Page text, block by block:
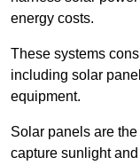
energy costs.
These systems
including solar
equipment.
Solar panels are
capture sunlight